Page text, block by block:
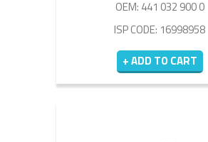
OEM: 441 032 900 0
ISP CODE: 16998958
+ ADD TO CART